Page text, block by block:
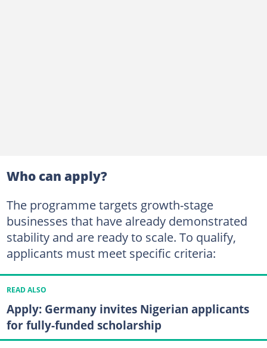
Who can apply?
The programme targets growth-stage
businesses that have already demonstrated
stability and are ready to scale. To qualify,
applicants must meet specific criteria:
READ ALSO
Apply: Germany invites Nigerian applicants
for fully-funded scholarship